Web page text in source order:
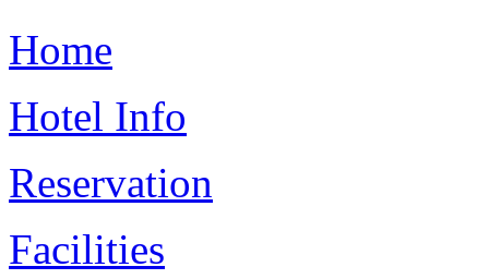
Home
Hotel Info
Reservation
Facilities